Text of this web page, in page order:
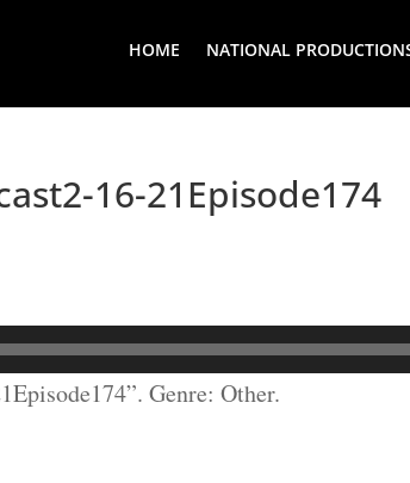
HOME NATIONAL
16-21Episode174
Genre: Other.